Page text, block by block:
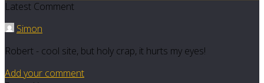
Latest Comment
Simon
Robert - cool site, but holy crap, it hurts my eyes!
Add your comment